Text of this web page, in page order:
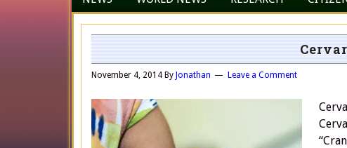
November 4, 2014 By Jonathan Leave a Comment